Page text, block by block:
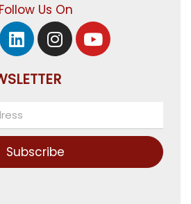
Follow Us On
Subscribe